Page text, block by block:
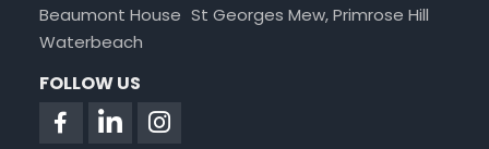
Beaumont House St Georges Mew, Primrose Hill
Waterbeach
FOLLOW US